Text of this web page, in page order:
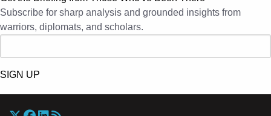
Subscribe for sharp analysis and grounded insights from
warriors, diplomats, and scholars.
SIGN UP